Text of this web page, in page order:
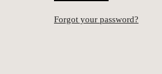
Forgot your password?